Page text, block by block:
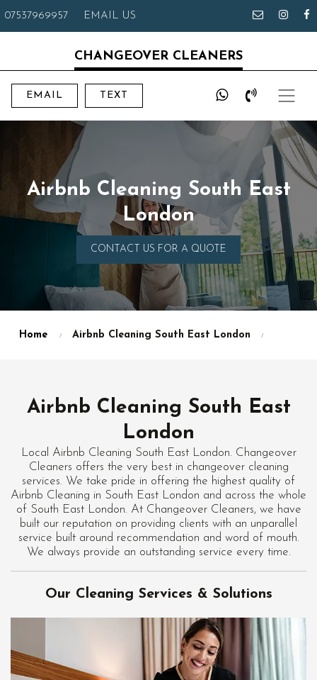
07537969957 EMAIL US
CHANGEOVER CLEANERS
EMAIL TEXT
Airbnb Cleaning South East
London
CONTACT US FOR A QUOTE
Home Airbnb Cleaning South East London
Airbnb Cleaning South East
London
Local Airbnb Cleaning South East London. Changeover
Cleaners offers the very best in changeover cleaning
services. We take pride in offering the highest quality of
Airbnb Cleaning in South East London and across the whole
of South East London. At Changeover Cleaners, we have
built our reputation on providing clients with an unparallel
service built around recommendation and word of mouth.
We always provide an outstanding service every time.
Our Cleaning Services & Solutions